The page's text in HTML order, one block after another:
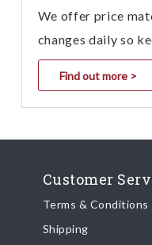
We offer price
changes daily so
Find out more >
Customer
Terms & Conditions
Shipping